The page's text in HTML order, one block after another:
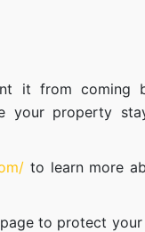
it from coming
your property
to learn more
page to protect